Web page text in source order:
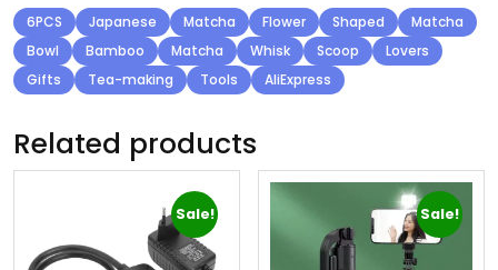
6PCS Japanese Matcha Flower Shaped
Matcha
Bowl
Bamboo Matcha Whisk Scoop
Lovers
Gifts
Tea-making Tools AliExpress
Related products
Sale! Sale!